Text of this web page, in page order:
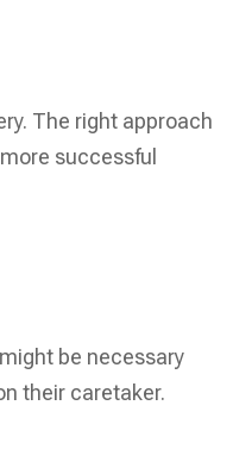
The right approach
successful
be necessary
their caretaker.